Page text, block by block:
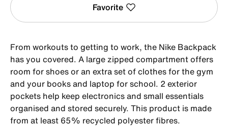
Favorite
From workouts to getting to work, the Nike Backpack
has you covered. A large zipped compartment offers
room for shoes or an extra set of clothes for the gym
and your books and laptop for school. 2 exterior
pockets help keep electronics and small essentials
organised and stored securely. This product is made
from at least 65% recycled polyester fibres.